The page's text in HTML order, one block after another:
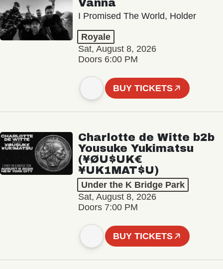
Vanna
I Promised The World, Holder
Royale
Sat, August 8, 2026
Doors 6:00 PM
BUY TICKETS
Charlotte de Witte b2b
Yousuke Yukimatsu
(¥ØU$UK€
¥UK1MAT$U)
Under the K Bridge Park
Sat, August 8, 2026
Doors 7:00 PM
BUY TICKETS